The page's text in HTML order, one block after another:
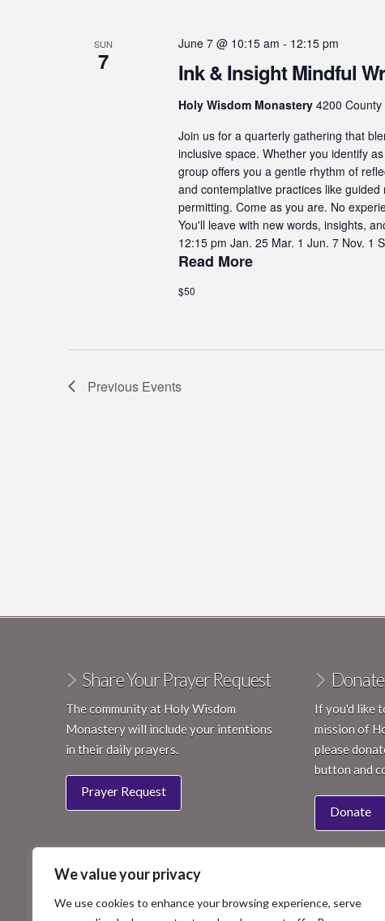
We value your privacy
We use cookies to enhance your browsing experience, serve
SUN
7 Ink & Insight Mindful
June 7 @ 10:15 am - 12:15 pm
Holy Wisdom Monastery 4200
Join us for a quarterly gathering that
inclusive space. Whether you identify
group offers you a gentle rhythm of
and contemplative practices like
permitting. Come as you are. No
You'll leave with new words, insights,
12:15 pm Jan. 25 Mar. 1 Jun. 7 Nov. 1
Read More
$50
Previous Events
Share Your Prayer Request
The community at Holy Wisdom
Monastery will include your intentions
in their daily prayers.
Prayer Request
If you'd like
mission of
please
button and
Donate